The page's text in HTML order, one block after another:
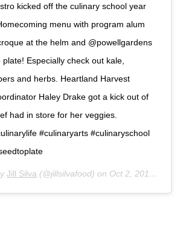
kicked off the culinary school year
menu with program alum
at the helm and @powellgardens
Especially check out kale,
and herbs. Heartland Harvest
Haley Drake got a kick out of
had in store for her veggies.
#culinaryarts #culinaryschool
Jill Silva (@jillsilvafood) on Oct 2, 2018 at 7:53pm PDT